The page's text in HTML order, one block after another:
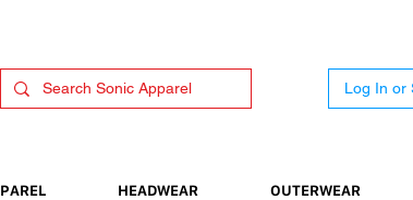
Log In or
HEADWEAR OUTERWEAR